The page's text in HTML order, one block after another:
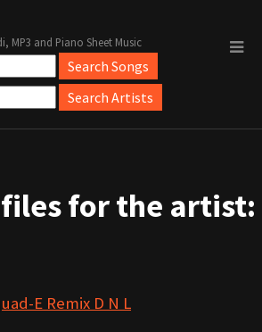
MP3 and Piano Sheet Music
for the artist:
E Remix D N L